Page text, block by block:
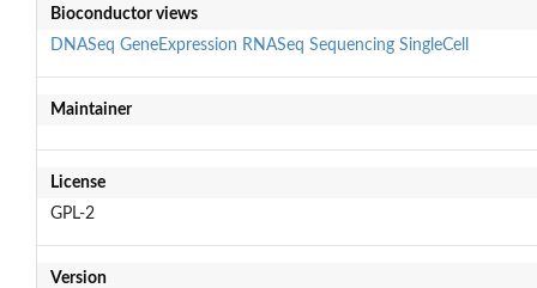
Bioconductor views
DNASeq GeneExpression RNASeq Sequencing SingleCell
Maintainer
License
GPL-2
Version